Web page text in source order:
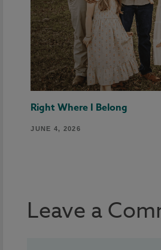
Right Where I Belong
JUNE 4, 2026
Leave a